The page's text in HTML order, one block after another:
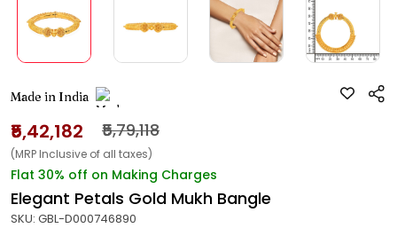
Made in India
₹5,42,182 ₹5,79,118
(MRP Inclusive of all taxes)
Flat 30% off on Making Charges
Elegant Petals Gold Mukh Bangle
SKU: GBL-D000746890